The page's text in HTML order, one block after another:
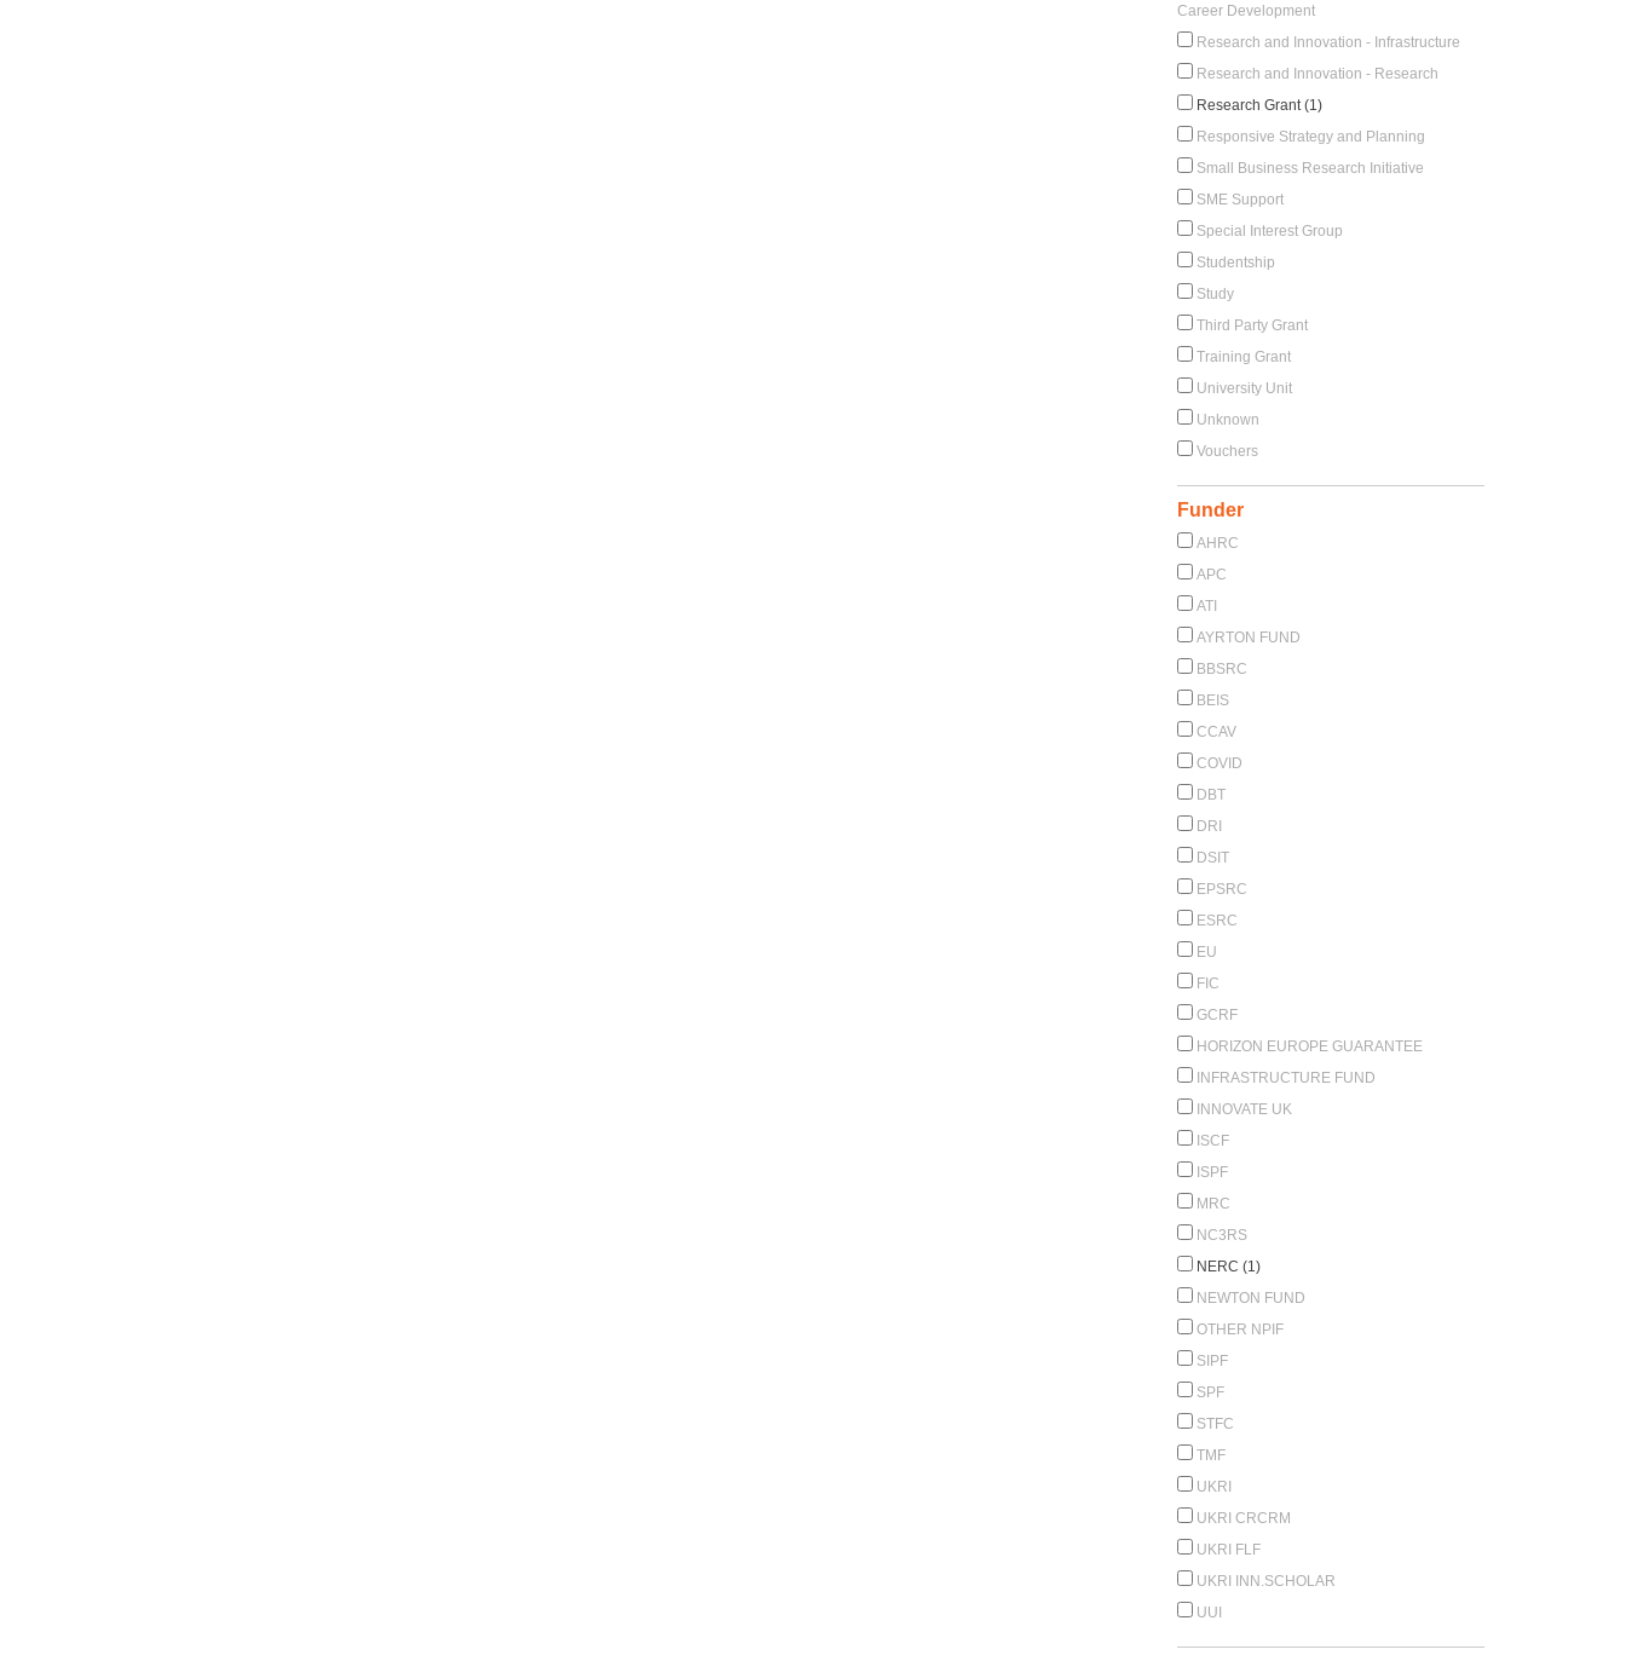
Career Development
Research and Innovation - Infrastructure
Research and Innovation - Research
Research Grant (1)
Responsive Strategy and Planning
Small Business Research Initiative
SME Support
Special Interest Group
Studentship
Study
Third Party Grant
Training Grant
University Unit
Unknown
Vouchers
Funder
AHRC
APC
ATI
AYRTON FUND
BBSRC
BEIS
CCAV
COVID
DBT
DRI
DSIT
EPSRC
ESRC
EU
FIC
GCRF
HORIZON EUROPE GUARANTEE
INFRASTRUCTURE FUND
INNOVATE UK
ISCF
ISPF
MRC
NC3RS
NERC (1)
NEWTON FUND
OTHER NPIF
SIPF
SPF
STFC
TMF
UKRI
UKRI CRCRM
UKRI FLF
UKRI INN.SCHOLAR
UUI